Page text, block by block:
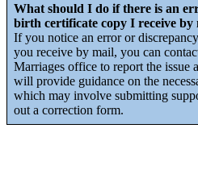
What should I do if there is an
birth certificate copy I receive by
If you notice an error or
you receive by mail, you can
Marriages office to report the issue
will provide guidance on the
which may involve submitting
out a correction form.